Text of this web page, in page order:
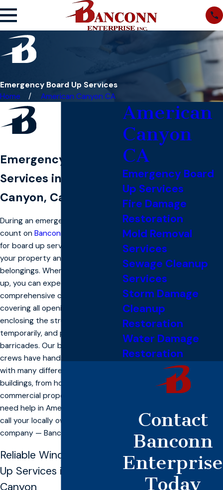
Emergency Board Up Services
Home
American Canyon CA
Emergency Board Up
Services in American
Canyon, California
During an emergency, you can
count on Banconn Enterprise
for board up services to protect
your property and your valuable
belongings. When our crew shows
up, you can expect
comprehensive care, including
covering all openings and holes,
enclosing the structure
temporarily, and placing
barricades. Our board up service
crews have hands-on experience
with many different types of
buildings, from homes to
commercial properties. When you
need help in American Canyon,
call your locally owned board up
company — Banconn.
Reliable Window Board
Up Services in American
Canyon
American
Canyon
CA
Emergency Board
Up Services
Fire Damage
Restoration
Mold Removal
Services
Sewage Cleanup
Services
Storm Damage
Cleanup
Restoration
Water Damage
Restoration
Contact
Banconn
Enterprise
Today